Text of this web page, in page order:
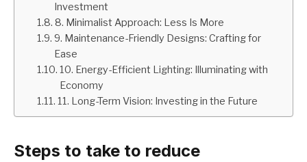
Investment
8. Minimalist Approach: Less Is More
9. Maintenance-Friendly Designs: Crafting for
Ease
10. Energy-Efficient Lighting: Illuminating with
Economy
11. Long-Term Vision: Investing in the Future
Steps to take to reduce